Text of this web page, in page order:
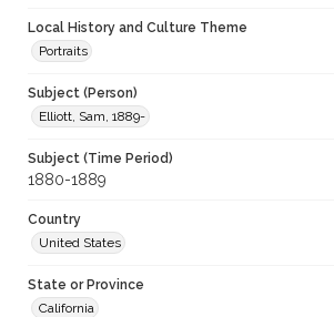
Local History and Culture Theme
Portraits
Subject (Person)
Elliott, Sam, 1889-
Subject (Time Period)
1880-1889
Country
United States
State or Province
California